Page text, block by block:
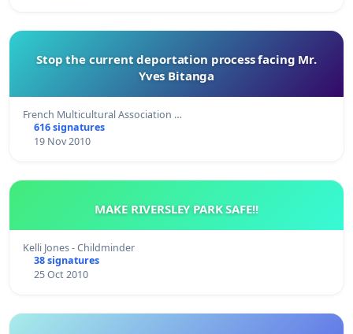
Stop the current deportation process facing Mr.
Yves Bitanga
French Multicultural Association …
616 signatures
19 Nov 2010
MAKE RIVERSLEY PARK SAFE!!
Kelli Jones - Childminder
38 signatures
25 Oct 2010